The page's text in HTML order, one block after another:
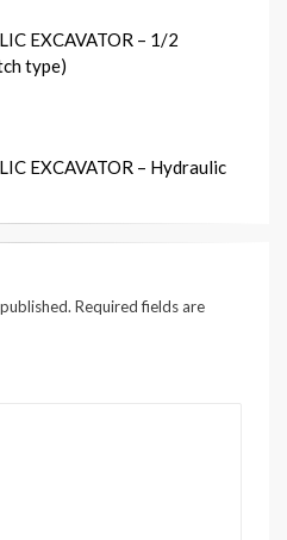
EXCAVATOR – 1/2
type)
EXCAVATOR – Hydraulic
Required fields are